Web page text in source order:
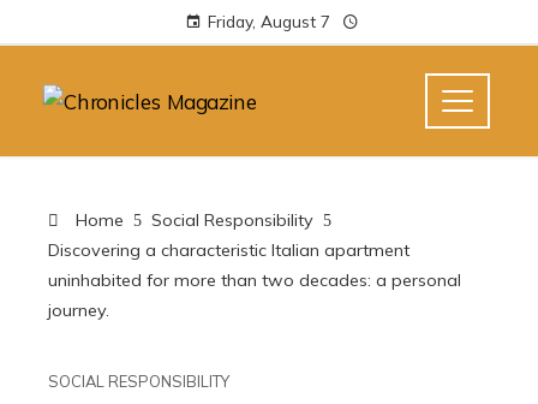
Friday, August 7
Home
Social Responsibility
Discovering a characteristic Italian apartment
uninhabited for more than two decades: a personal
journey.
SOCIAL RESPONSIBILITY